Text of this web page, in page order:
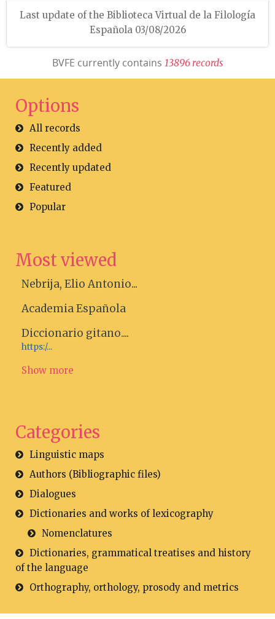
Last update of the Biblioteca Virtual de la Filología
Española 03/08/2026
BVFE currently contains 13896 records
Options
All records
Recently added
Recently updated
Featured
Popular
Most viewed
Nebrija, Elio Antonio...
Academia Española
Diccionario gitano....
https:/...
Show more
Categories
Linguistic maps
Authors (Bibliographic files)
Dialogues
Dictionaries and works of lexicography
Nomenclatures
Dictionaries, grammatical treatises and history
of the language
Orthography, orthology, prosody and metrics